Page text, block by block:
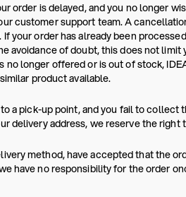
order is delayed, and you no longer
customer support team. A
your order has already been
avoidance of doubt, this does not
no longer offered or is out of stock,
product available.
a pick-up point, and you fail to
delivery address, we reserve the
method, have accepted that the
have no responsibility for the order